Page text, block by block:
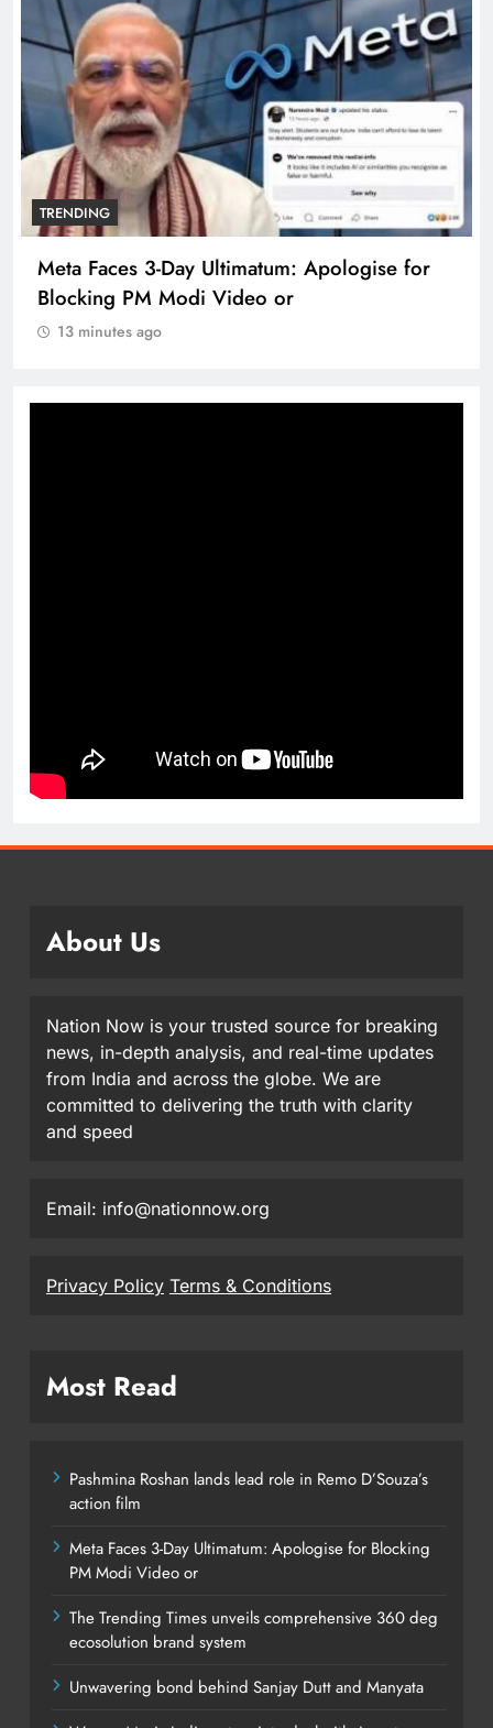
TRENDING
Meta Faces 3-Day Ultimatum: Apologise for
Blocking PM Modi Video or
13 minutes ago
About Us
Nation Now is your trusted source for breaking
news, in-depth analysis, and real-time updates
from India and across the globe. We are
committed to delivering the truth with clarity
and speed
Email: info@nationnow.org
Privacy Policy Terms & Conditions
Most Read
Pashmina Roshan lands lead role in Remo D’Souza’s
action film
Meta Faces 3-Day Ultimatum: Apologise for Blocking
PM Modi Video or
The Trending Times unveils comprehensive 360 deg
ecosolution brand system
Unwavering bond behind Sanjay Dutt and Manyata